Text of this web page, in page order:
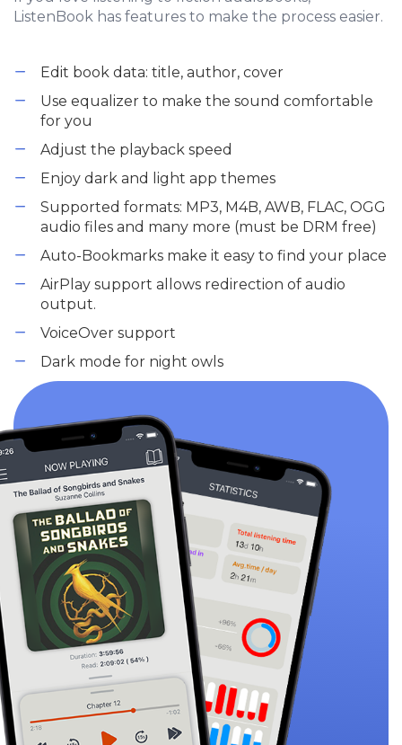
ListenBook has features to make the process easier.
Edit book data: title, author, cover
Use equalizer to make the sound comfortable
for you
Adjust the playback speed
Enjoy dark and light app themes
Supported formats: MP3, M4B, AWB, FLAC, OGG
audio files and many more (must be DRM free)
Auto-Bookmarks make it easy to find your place
AirPlay support allows redirection of audio
output.
VoiceOver support
Dark mode for night owls